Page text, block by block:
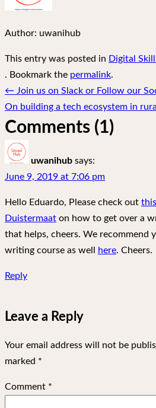
Author: uwanihub
This entry was posted in Digital
. Bookmark the permalink.
Post
navigation
← Join us on Slack or Follow our
On building a tech ecosystem in
Comments (1)
uwanihub says:
June 9, 2019 at 7:06 pm
Hello Eduardo, Please check out
Duistermaat on how to get over a
that helps, cheers. We recommend
writing course as well
here. Cheers.
Reply
Leave a Reply
Your email address will not be
marked *
Comment *